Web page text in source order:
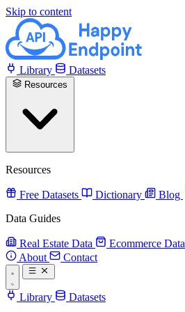
Skip to content
Library Datasets
Resources
Free Datasets Dictionary Blog
Data Guides
Real Estate Data Ecommerce Data
About
Contact
Library Datasets